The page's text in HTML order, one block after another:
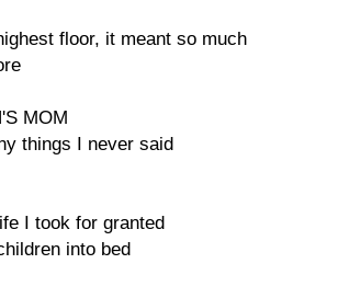
floor, it meant so much
MOM
things I never said
I took for granted
into bed